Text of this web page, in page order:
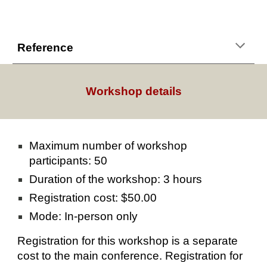
Reference
Workshop details
Maximum number of workshop
participants: 50
Duration of the workshop: 3 hours
Registration cost: $50.00
Mode: In-person only
Registration for this workshop is a separate
cost to the main conference. Registration for